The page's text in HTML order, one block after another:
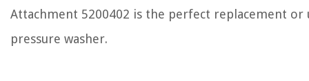
Attachment 5200402 is the perfect replacement
pressure washer.